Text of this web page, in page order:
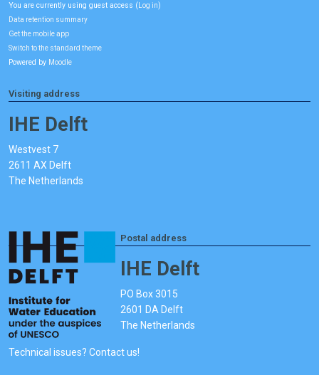
You are currently using guest access ( Log in)
Data retention summary
Get the mobile app
Switch to the standard theme
Powered by Moodle
Visiting address
IHE Delft
Westvest 7
2611 AX Delft
The Netherlands
Postal address
IHE Delft
PO Box 3015
2601 DA Delft
The Netherlands
Technical issues? Contact us!